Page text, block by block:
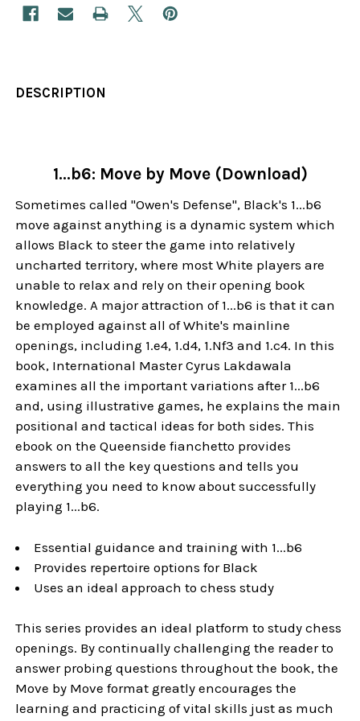
DESCRIPTION
1...b6: Move by Move (Download)
Sometimes called "Owen's Defense", Black's 1...b6
move against anything is a dynamic system which
allows Black to steer the game into relatively
uncharted territory, where most White players are
unable to relax and rely on their opening book
knowledge. A major attraction of 1...b6 is that it can
be employed against all of White's mainline
openings, including 1.e4, 1.d4, 1.Nf3 and 1.c4. In this
book, International Master Cyrus Lakdawala
examines all the important variations after 1...b6
and, using illustrative games, he explains the main
positional and tactical ideas for both sides. This
ebook on the Queenside fianchetto provides
answers to all the key questions and tells you
everything you need to know about successfully
playing 1...b6.
Essential guidance and training with 1...b6
Provides repertoire options for Black
Uses an ideal approach to chess study
This series provides an ideal platform to study chess
openings. By continually challenging the reader to
answer probing questions throughout the book, the
Move by Move format greatly encourages the
learning and practicing of vital skills just as much